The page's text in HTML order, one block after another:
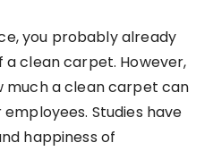
you probably already
clean carpet. However,
much a clean carpet can
Studies have
happiness of